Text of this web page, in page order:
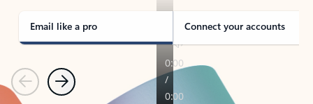
Email like a pro Connect your accounts
PreviousNext